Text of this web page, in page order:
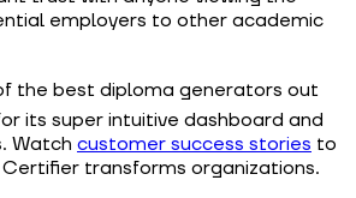
employers to other academic
the best diploma generators out
its super intuitive dashboard and
Watch customer success stories to
transforms organizations.